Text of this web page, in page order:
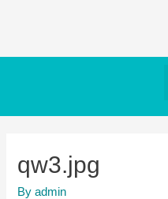
qw3.jpg
Byadmin